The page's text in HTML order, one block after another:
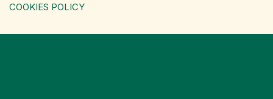
COOKIES POLICY